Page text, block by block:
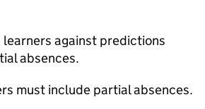
against predictions
absences.
must include partial absences.